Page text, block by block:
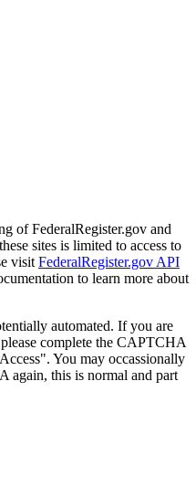
of FederalRegister.gov and
sites is limited to access to
visit FederalRegister.gov API
to learn more about
automated. If you are
complete the CAPTCHA
You may occassionally
again, this is normal and part